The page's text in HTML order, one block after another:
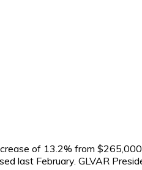
of 13.2% from
last February. GLVAR